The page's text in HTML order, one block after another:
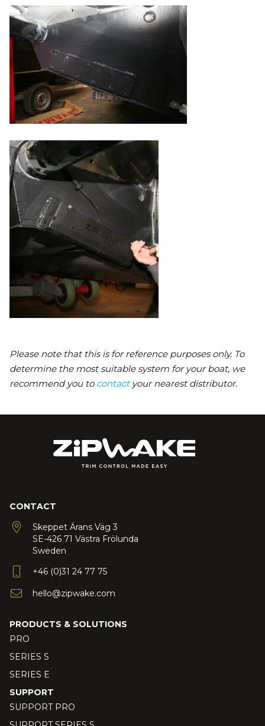
Please note that this is for reference purposes only. To
determine the most suitable system for your boat, we
recommend you to contactyour nearest distributor.
CONTACT
Skeppet Ärans Väg 3
SE-426 71 Västra Frölunda
Sweden
+46 (0)31 24 77 75
hello@zipwake.com
PRODUCTS & SOLUTIONS
PRO
SERIES S
SERIES E
SUPPORT
SUPPORT PRO